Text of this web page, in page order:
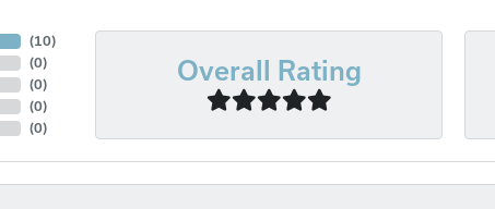
(10)
(0)
(0)
(0)
(0)
Overall Rating